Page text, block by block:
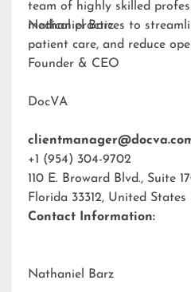
team of highly skilled
medical practices to
patient care, and reduce
Nathaniel Barz
Founder & CEO
DocVA
+1 (954) 304-9702
110 E. Broward Blvd., Suite
Florida 33312, United States
Contact Information:
Nathaniel Barz